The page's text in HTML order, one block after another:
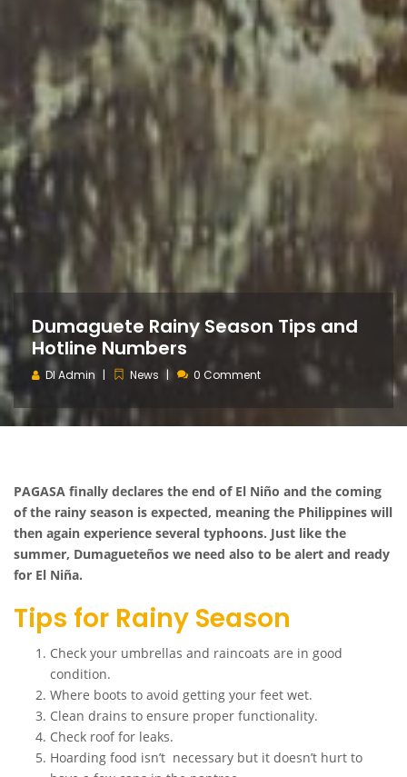
Dumaguete Rainy Season Tips and
Hotline Numbers
DI Admin News 0 Comment
PAGASA finally declares the end of El Niño and the coming
of the rainy season is expected, meaning the Philippines will
then again experience several typhoons. Just like the
summer, Dumagueteños we need also to be alert and ready
for El Niña.
Tips for Rainy Season
Check your umbrellas and raincoats are in good
condition.
Where boots to avoid getting your feet wet.
Clean drains to ensure proper functionality.
Check roof for leaks.
Hoarding food isn’t necessary but it doesn’t hurt to